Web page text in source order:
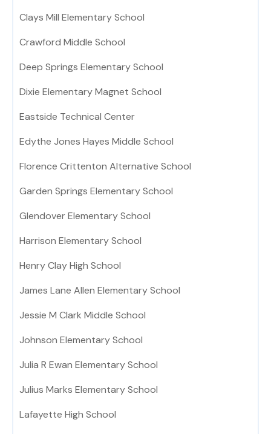
Clays Mill Elementary School
Crawford Middle School
Deep Springs Elementary School
Dixie Elementary Magnet School
Eastside Technical Center
Edythe Jones Hayes Middle School
Florence Crittenton Alternative School
Garden Springs Elementary School
Glendover Elementary School
Harrison Elementary School
Henry Clay High School
James Lane Allen Elementary School
Jessie M Clark Middle School
Johnson Elementary School
Julia R Ewan Elementary School
Julius Marks Elementary School
Lafayette High School